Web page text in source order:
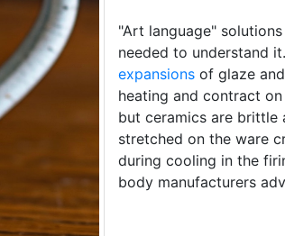
"Art language"
needed to understand it.
expansions of glaze
heating and contract
but ceramics are brittle
stretched on the ware
during cooling in the
body manufacturers